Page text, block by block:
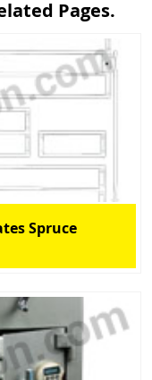
Pages.
Spruce